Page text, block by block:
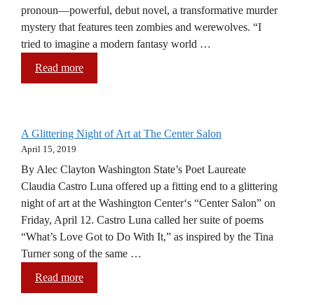
pronoun—powerful, debut novel, a transformative murder
mystery that features teen zombies and werewolves. “I
tried to imagine a modern fantasy world …
Read more
A Glittering Night of Art at The Center Salon
April 15, 2019
By Alec Clayton Washington State’s Poet Laureate
Claudia Castro Luna offered up a fitting end to a glittering
night of art at the Washington Center‘s “Center Salon” on
Friday, April 12. Castro Luna called her suite of poems
“What’s Love Got to Do With It,” as inspired by the Tina
Turner song of the same …
Read more